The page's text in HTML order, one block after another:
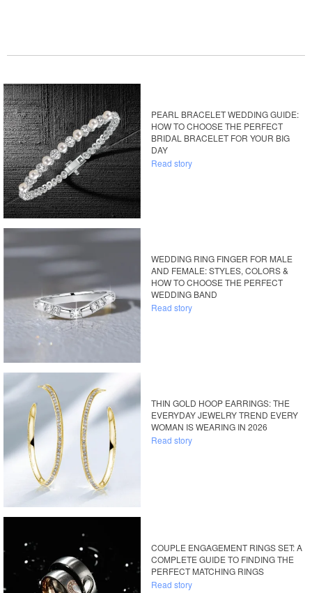
PEARL BRACELET WEDDING GUIDE:
HOW TO CHOOSE THE PERFECT
BRIDAL BRACELET FOR YOUR BIG
DAY
Read story
WEDDING RING FINGER FOR MALE
AND FEMALE: STYLES, COLORS &
HOW TO CHOOSE THE PERFECT
WEDDING BAND
Read story
THIN GOLD HOOP EARRINGS: THE
EVERYDAY JEWELRY TREND EVERY
WOMAN IS WEARING IN 2026
Read story
COUPLE ENGAGEMENT RINGS SET: A
COMPLETE GUIDE TO FINDING THE
PERFECT MATCHING RINGS
Read story